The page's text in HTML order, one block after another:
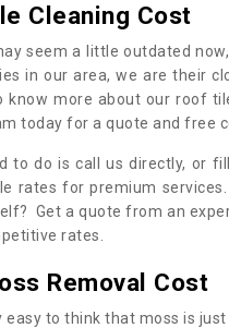
Cleaning Cost
seem a little outdated
in our area, we are their
know more about our roof
today for a quote and free
to do is call us directly, or
rates for premium
Get a quote from an
rates.
Removal Cost
easy to think that moss is